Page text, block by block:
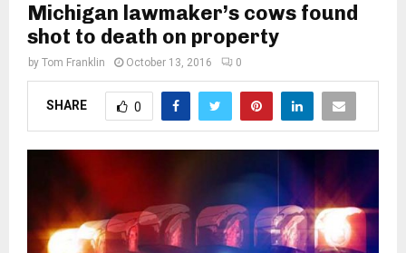
Michigan lawmaker’s cows found
shot to death on property
by Tom Franklin October 13, 2016 0
SHARE 0